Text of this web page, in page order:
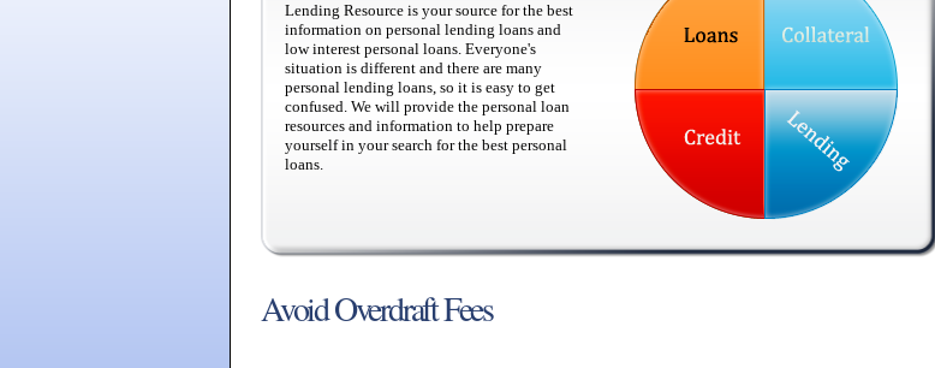
Lending Resource is your source for the best
information on personal lending loans and
low interest personal loans. Everyone's
situation is different and there are many
personal lending loans, so it is easy to get
confused. We will provide the personal loan
resources and information to help prepare
yourself in your search for the best personal
loans.
Avoid Overdraft Fees